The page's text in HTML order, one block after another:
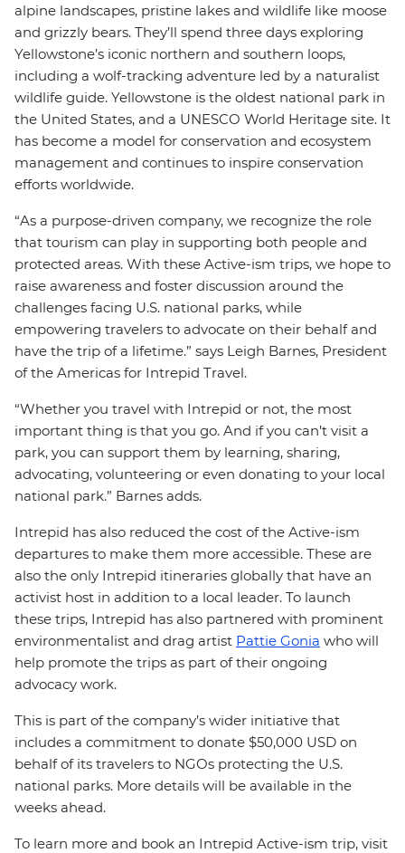
alpine landscapes, pristine lakes and wildlife like moose
and grizzly bears. They’ll spend three days exploring
Yellowstone’s iconic northern and southern loops,
including a wolf-tracking adventure led by a naturalist
wildlife guide. Yellowstone is the oldest national park in
the United States, and a UNESCO World Heritage site. It
has become a model for conservation and ecosystem
management and continues to inspire conservation
efforts worldwide.
“As a purpose-driven company, we recognize the role
that tourism can play in supporting both people and
protected areas. With these Active-ism trips, we hope to
raise awareness and foster discussion around the
challenges facing U.S. national parks, while
empowering travelers to advocate on their behalf and
have the trip of a lifetime.” says Leigh Barnes, President
of the Americas for Intrepid Travel.
“Whether you travel with Intrepid or not, the most
important thing is that you go. And if you can’t visit a
park, you can support them by learning, sharing,
advocating, volunteering or even donating to your local
national park.” Barnes adds.
Intrepid has also reduced the cost of the Active-ism
departures to make them more accessible. These are
also the only Intrepid itineraries globally that have an
activist host in addition to a local leader. To launch
these trips, Intrepid has also partnered with prominent
environmentalist and drag artist Pattie Gonia who will
help promote the trips as part of their ongoing
advocacy work.
This is part of the company’s wider initiative that
includes a commitment to donate $50,000 USD on
behalf of its travelers to NGOs protecting the U.S.
national parks. More details will be available in the
weeks ahead.
To learn more and book an Intrepid Active-ism trip, visit